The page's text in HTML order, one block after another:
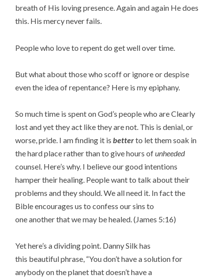
breath of His loving presence. Again and again He does
this. His mercy never fails.
People who love to repent do get well over time.
But what about those who scoff or ignore or despise
even the idea of repentance? Here is my epiphany.
So much time is spent on God’s people who are Clearly
lost and yet they act like they are not. This is denial, or
worse, pride. I am finding it isbetterto let them soak in
the hard place rather than to give hours ofunheeded
counsel. Here’s why. I believe our good intentions
hamper their healing. People want to talk about their
problems and they should. We all need it. In fact the
Bible encourages us to confess our sins to
one another that we may be healed. (James 5:16)
Yet here’s a dividing point. Danny Silk has
this beautiful phrase, “You don’t have a solution for
anybody on the planet that doesn’t have a